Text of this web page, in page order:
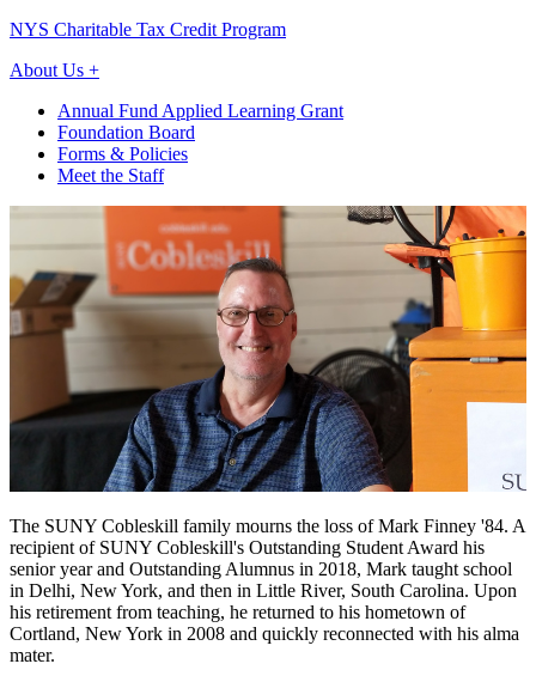
NYS Charitable Tax Credit Program
About Us +
Annual Fund Applied Learning Grant
Foundation Board
Forms & Policies
Meet the Staff
The SUNY Cobleskill family mourns the loss of Mark Finney '84. A
recipient of SUNY Cobleskill's Outstanding Student Award his
senior year and Outstanding Alumnus in 2018, Mark taught school
in Delhi, New York, and then in Little River, South Carolina. Upon
his retirement from teaching, he returned to his hometown of
Cortland, New York in 2008 and quickly reconnected with his alma
mater.